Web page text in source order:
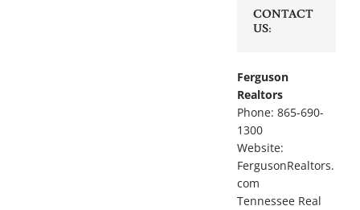
CONTACT
US:
Ferguson
Realtors
Phone: 865-690-
1300
Website:
FergusonRealtors.
com
Tennessee Real